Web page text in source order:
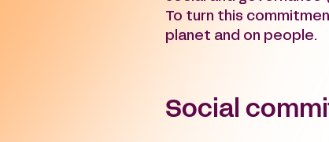
To turn this
planet and on people.
Social